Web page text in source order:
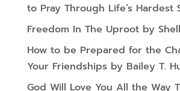
to Pray Through Life’s Hardest
Freedom In The Uproot by
How to be Prepared for the
Your Friendships by Bailey T.
God Will Love You All the Way